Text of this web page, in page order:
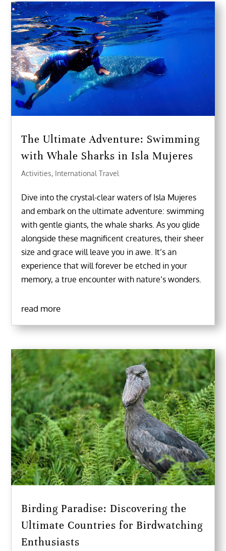
The Ultimate Adventure: Swimming
with Whale Sharks in Isla Mujeres
Activities, International Travel
Dive into the crystal-clear waters of Isla Mujeres
and embark on the ultimate adventure: swimming
with gentle giants, the whale sharks. As you glide
alongside these magnificent creatures, their sheer
size and grace will leave you in awe. It’s an
experience that will forever be etched in your
memory, a true encounter with nature’s wonders.
read more
Birding Paradise: Discovering the
Ultimate Countries for Birdwatching
Enthusiasts